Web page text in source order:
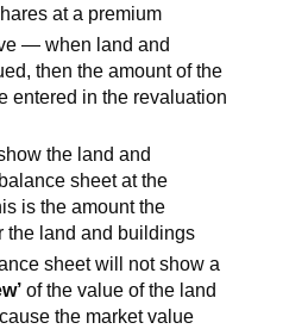
at a premium
— when land and
then the amount of the
entered in the revaluation
the land and
sheet at the
is the amount the
the land and buildings
sheet will not show a
of the value of the land
the market value